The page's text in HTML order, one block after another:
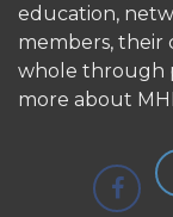
education,
members, their
whole through
more about